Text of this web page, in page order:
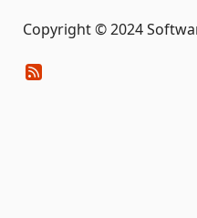
Copyright © 2024